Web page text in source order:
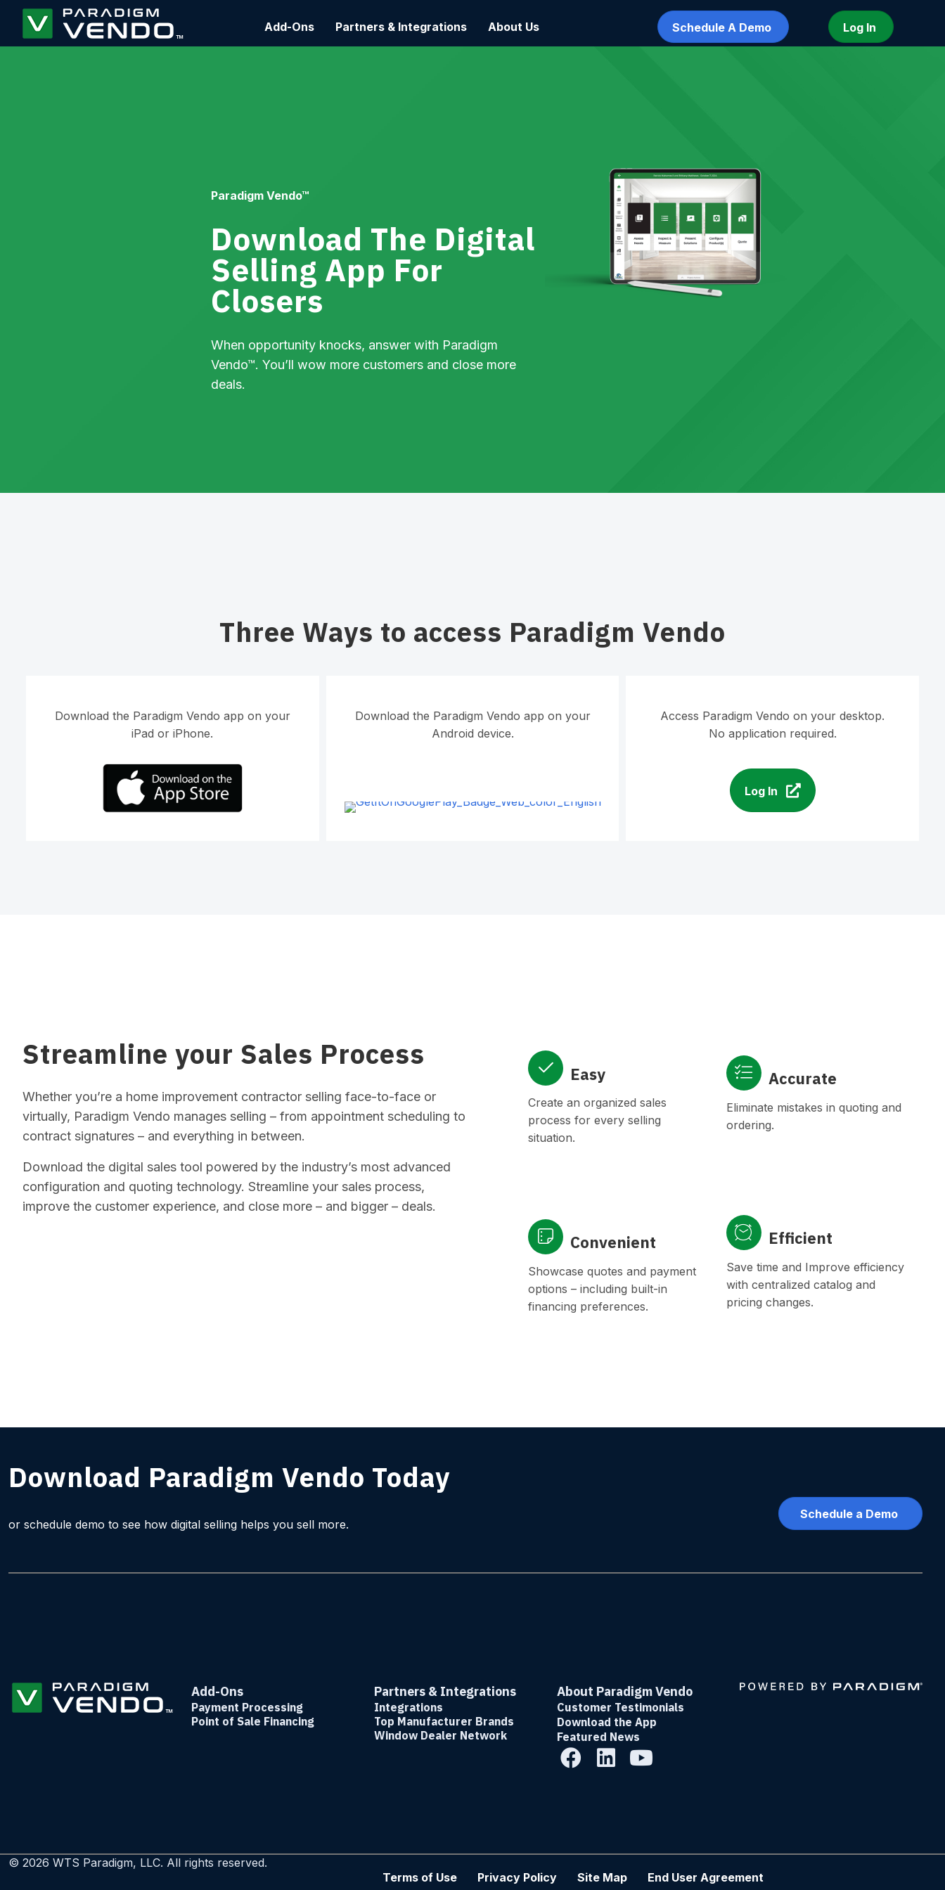
Add-Ons Partners & Integrations About Us Schedule A Demo Log In
Paradigm Vendo™
Download The Digital
Selling App For
Closers
When opportunity knocks, answer with Paradigm
Vendo™. You’ll wow more customers and close more
deals.
Three Ways to access Paradigm Vendo
Download the Paradigm Vendo app on your
iPad or iPhone.
Download the Paradigm Vendo app on your
Android device.
Access Paradigm Vendo on your desktop.
No application required.
Log In
Streamline your Sales Process
Whether you’re a home improvement contractor selling face-to-face or
virtually, Paradigm Vendo manages selling – from appointment scheduling to
contract signatures – and everything in between.
Download the digital sales tool powered by the industry’s most advanced
configuration and quoting technology. Streamline your sales process,
improve the customer experience, and close more – and bigger – deals.
Easy
Create an organized sales
process for every selling
situation.
Convenient
Showcase quotes and payment
options – including built-in
financing preferences.
Accurate
Eliminate mistakes in quoting and
ordering.
Efficient
Save time and Improve efficiency
with centralized catalog and
pricing changes.
Download Paradigm Vendo Today
or schedule demo to see how digital selling helps you sell more.
Schedule a Demo
Add-Ons
Payment Processing
Point of Sale Financing
Partners & Integrations
Integrations
Top Manufacturer Brands
Window Dealer Network
About Paradigm Vendo
Customer Testimonials
Download the App
Featured News
© 2026 WTS Paradigm, LLC. All rights reserved.
Terms of Use
Privacy Policy Site Map End User Agreement